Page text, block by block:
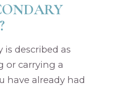
is described as
or carrying a
have already had